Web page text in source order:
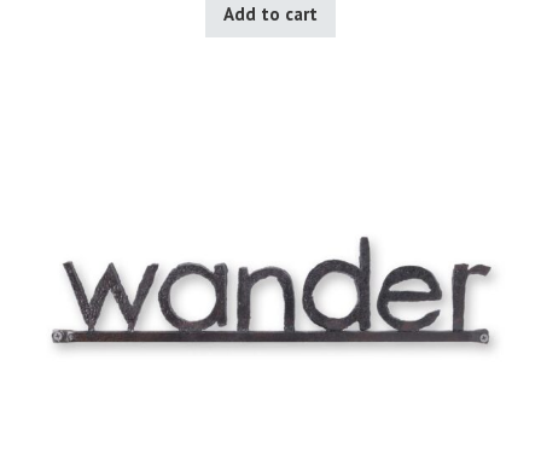
Add to cart